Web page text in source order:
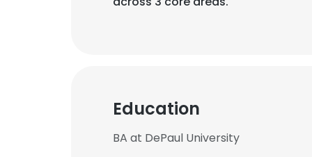
Education
BA at DePaul University